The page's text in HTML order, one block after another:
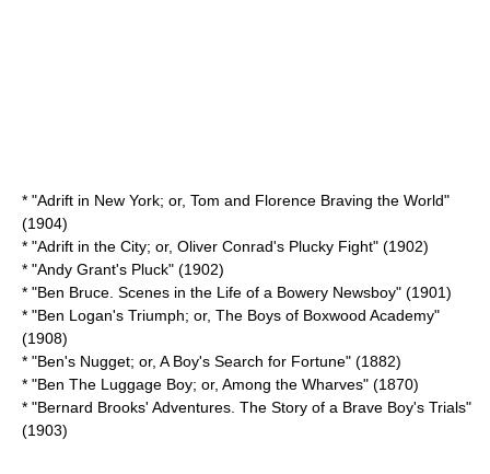
* "Adrift in New York; or, Tom and Florence Braving the World"
(1904)
* "Adrift in the City; or, Oliver Conrad's Plucky Fight" (1902)
* "Andy Grant's Pluck" (1902)
* "Ben Bruce. Scenes in the Life of a Bowery Newsboy" (1901)
* "Ben Logan's Triumph; or, The Boys of Boxwood Academy"
(1908)
* "Ben's Nugget; or, A Boy's Search for Fortune" (1882)
* "Ben The Luggage Boy; or, Among the Wharves" (1870)
* "Bernard Brooks' Adventures. The Story of a Brave Boy's Trials"
(1903)